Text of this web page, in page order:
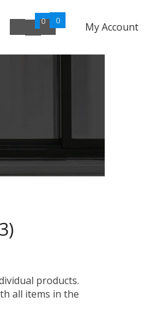
0 0 My Account
products.
all items in the